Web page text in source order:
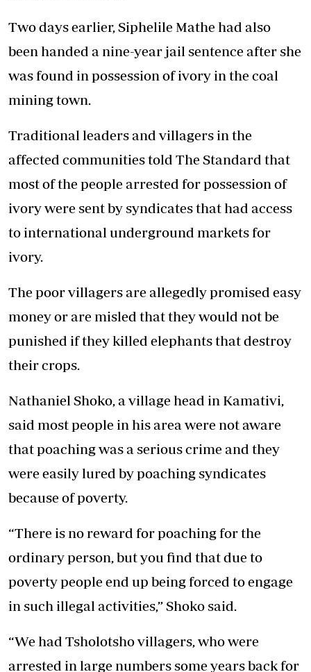
Two days earlier, Siphelile Mathe had also
been handed a nine-year jail sentence after she
was found in possession of ivory in the coal
mining town.
Traditional leaders and villagers in the
affected communities told The Standard that
most of the people arrested for possession of
ivory were sent by syndicates that had access
to international underground markets for
ivory.
The poor villagers are allegedly promised easy
money or are misled that they would not be
punished if they killed elephants that destroy
their crops.
Nathaniel Shoko, a village head in Kamativi,
said most people in his area were not aware
that poaching was a serious crime and they
were easily lured by poaching syndicates
because of poverty.
“There is no reward for poaching for the
ordinary person, but you find that due to
poverty people end up being forced to engage
in such illegal activities,” Shoko said.
“We had Tsholotsho villagers, who were
arrested in large numbers some years back for